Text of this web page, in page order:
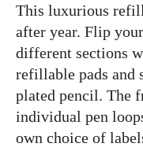
This luxurious
after year. Flip
different sections
refillable pads and
plated pencil. The
individual pen
own choice of